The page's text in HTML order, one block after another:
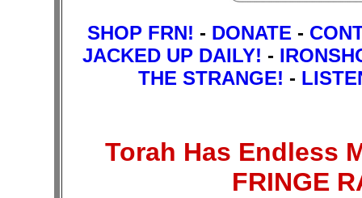
SHOP FRN! - DONATE -
JACKED UP DAILY! -
THE STRANGE! -
Torah Has Endless
FRINGE